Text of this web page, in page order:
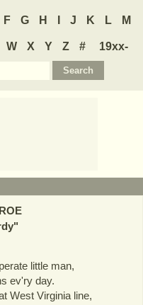
F G H J K L M
W X Y Z #
19xx-
"
little man,
ev'ry day.
West Virginia line,